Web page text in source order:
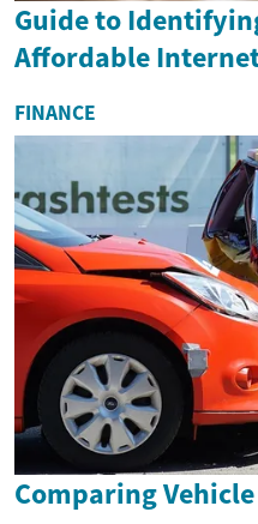
Guide to
Affordable
FINANCE
Comparing